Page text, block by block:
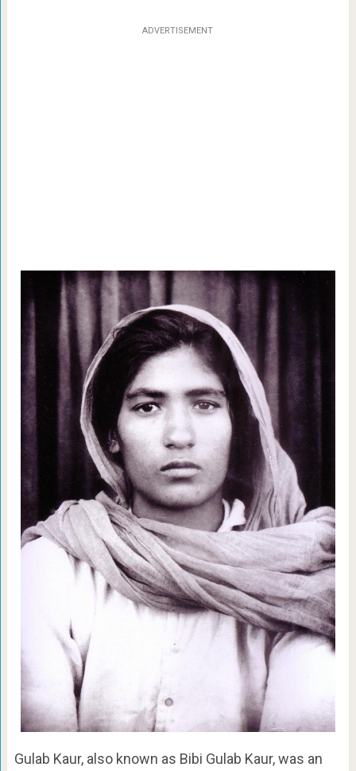
ADVERTISEMENT
Gulab Kaur, also known as Bibi Gulab Kaur, was an